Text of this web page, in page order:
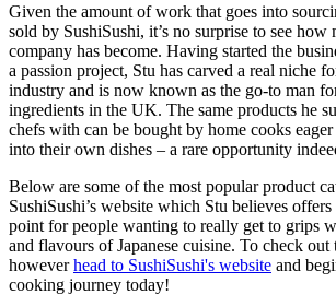
Given the amount of work that goes into
sold by SushiSushi, it’s no surprise to see how
company has become. Having started the
a passion project, Stu has carved a real niche
industry and is now known as the go-to man
ingredients in the UK. The same products he
chefs with can be bought by home cooks
into their own dishes – a rare opportunity
Below are some of the most popular product
SushiSushi’s website which Stu believes
point for people wanting to really get to grips
and flavours of Japanese cuisine. To check out
howeverhead to SushiSushi's website and
cooking journey today!